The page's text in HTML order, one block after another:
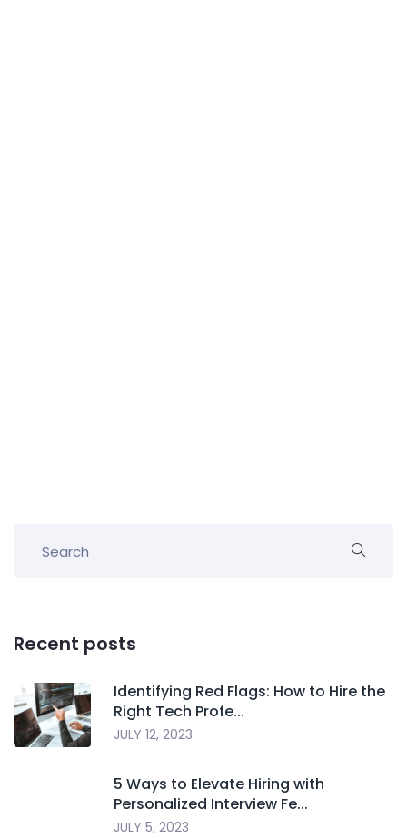
Recent posts
Identifying Red Flags: How to Hire the
Right Tech Profe...
JULY 12, 2023
5 Ways to Elevate Hiring with
Personalized Interview Fe...
JULY 5, 2023